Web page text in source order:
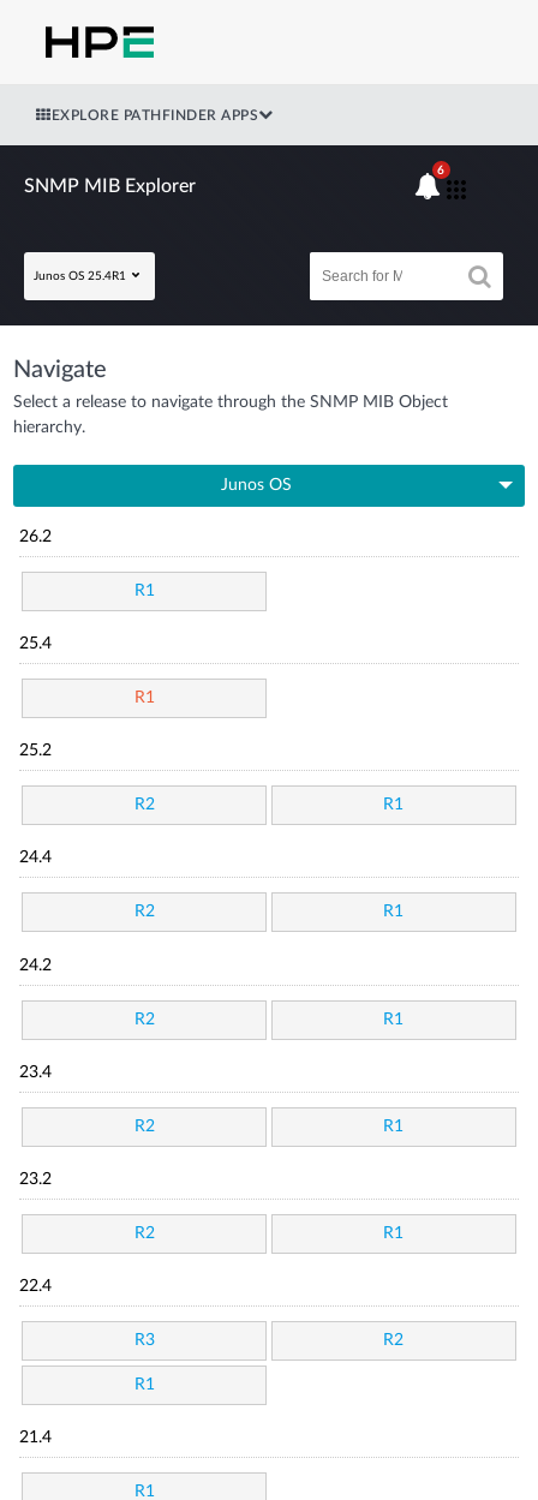
EXPLORE PATHFINDER APPS
SNMP MIB Explorer
Junos OS 25.4R1
6
Navigate
Select a release to navigate through the SNMP MIB Object
hierarchy.
Junos OS
26.2
R1
25.4
R1
25.2
R2 R1
24.4
R2 R1
24.2
R2 R1
23.4
R2 R1
23.2
R2 R1
22.4
R3 R2
R1
21.4
R1